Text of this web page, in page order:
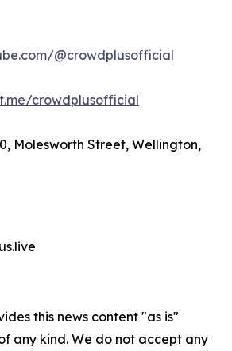
@crowdplusofficial
crowdplusofficial
Molesworth Street, Wellington,
this news content "as is"
any kind. We do not accept any